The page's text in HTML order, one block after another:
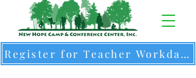
Register for Teacher Workdays & Intersession Camps